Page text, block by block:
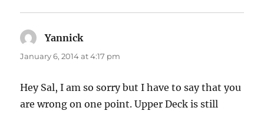
Yannicksays:
January 6, 2014 at 4:17 pm
Hey Sal, I am so sorry but I have to say that you
are wrong on one point. Upper Deck is still